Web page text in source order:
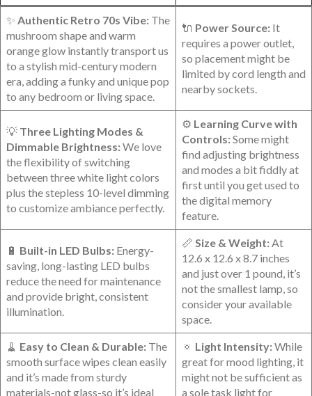
✨ Authentic Retro 70s Vibe: The
mushroom shape and warm
orange glow instantly transport us⁢
to ‌a ⁣stylish mid-century modern
‌era, adding a funky and unique pop
to any bedroom or living space.
🔌⁢ Power Source: It
requires a power outlet,
so placement might ​be
limited by⁢ cord length and
nearby sockets.
💡 Three Lighting Modes⁤ &
Dimmable⁢ Brightness:We love
the flexibility of switching
between ‍three white light colors
plus the stepless 10-level​ dimming
to customize ambiance perfectly.
⚙️ Learning Curve with
Controls:Some might
find adjusting‌ brightness
and modes a bit fiddly at
first until ​you get used to
the digital memory
feature.
🔋 Built-in LED Bulbs: Energy-
saving, long-lasting LED bulbs
⁤reduce the ⁣need for maintenance
and provide bright, consistent
illumination.
📏 Size & Weight:At
12.6 x 12.6 x 8.7 inches⁤
and just over 1‍ pound, it’s
not the smallest lamp, so
consider your available
space.
🧹 Easy to Clean ⁢& Durable: The
⁤smooth surface wipes clean easily
and it’s made from sturdy
materials-not glass-so it’s ideal
🔅 Light Intensity:While
great for mood lighting, it
might not be sufficient as
a sole task light for